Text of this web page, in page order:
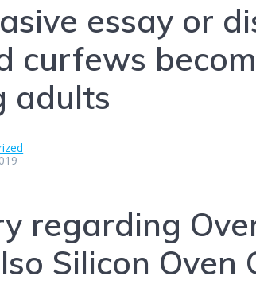
essay or
curfews
adults
regarding
Silicon Oven